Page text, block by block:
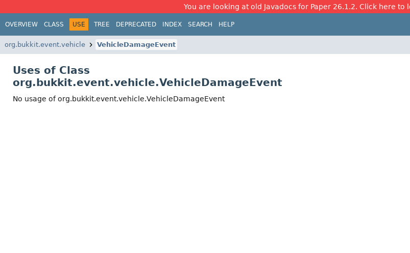
You are looking at old Javadocs for Paper 26.1.2. Click here to
OVERVIEW CLASS USE TREE DEPRECATED INDEX SEARCH HELP
org.bukkit.event.vehicle VehicleDamageEvent
Uses of Class
org.bukkit.event.vehicle.VehicleDamageEvent
No usage of org.bukkit.event.vehicle.VehicleDamageEvent